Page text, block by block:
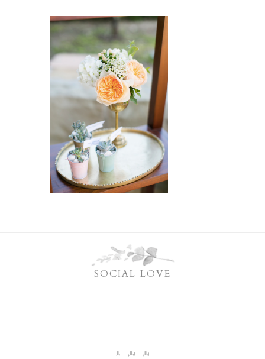
SOCIAL LOVE